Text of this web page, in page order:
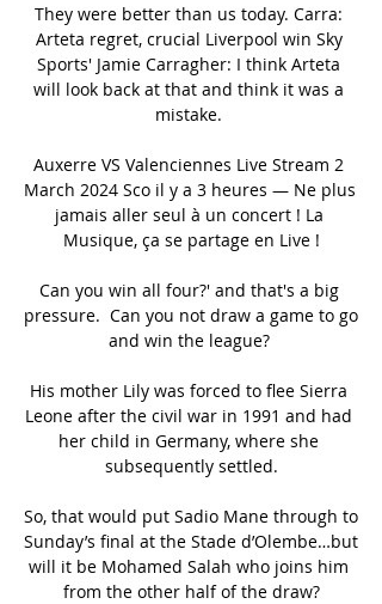
They were better than us today. Carra:
Arteta regret, crucial Liverpool win Sky
Sports' Jamie Carragher: I think Arteta
will look back at that and think it was a
mistake.
Auxerre VS Valenciennes Live Stream 2
March 2024 Sco il y a 3 heures — Ne plus
jamais aller seul à un concert ! La
Musique, ça se partage en Live !
Can you win all four?' and that's a big
pressure.  Can you not draw a game to go
and win the league?
His mother Lily was forced to flee Sierra
Leone after the civil war in 1991 and had
her child in Germany, where she
subsequently settled.
So, that would put Sadio Mane through to
Sunday’s final at the Stade d’Olembe…but
will it be Mohamed Salah who joins him
from the other half of the draw?